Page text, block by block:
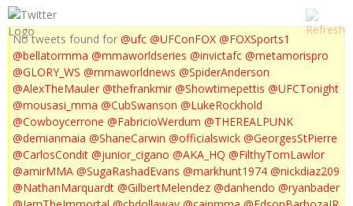
No tweets found for @ufc @UFConFOX @FOXSports1
@bellatormma @mmaworldseries @invictafc @metamorispro
@GLORY_WS @mmaworldnews @SpiderAnderson
@AlexTheMauler @thefrankmir @Showtimepettis @UFCTonight
@mousasi_mma @CubSwanson @LukeRockhold
@Cowboycerrone @FabricioWerdum @THEREALPUNK
@demianmaia @ShaneCarwin @officialswick @GeorgesStPierre
@CarlosCondit @junior_cigano @AKA_HQ @FilthyTomLawlor
@amirMMA @SugaRashadEvans @markhunt1974 @nickdiaz209
@NathanMarquardt @GilbertMelendez @danhendo @ryanbader